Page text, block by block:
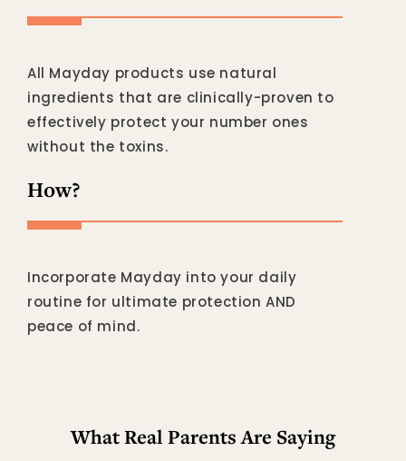
All Mayday products use natural
ingredients that are clinically-proven to
effectively protect your number ones
without the toxins.
How?
Incorporate Mayday into your daily
routine for ultimate protection AND
peace of mind.
What Real Parents Are Saying